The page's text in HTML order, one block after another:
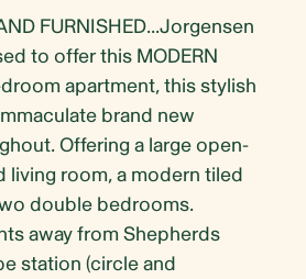
FURNISHED...Jorgensen
to offer this MODERN
apartment, this stylish
brand new
Offering a large open-
living room, a modern tiled
double bedrooms.
away from Shepherds
station (circle and